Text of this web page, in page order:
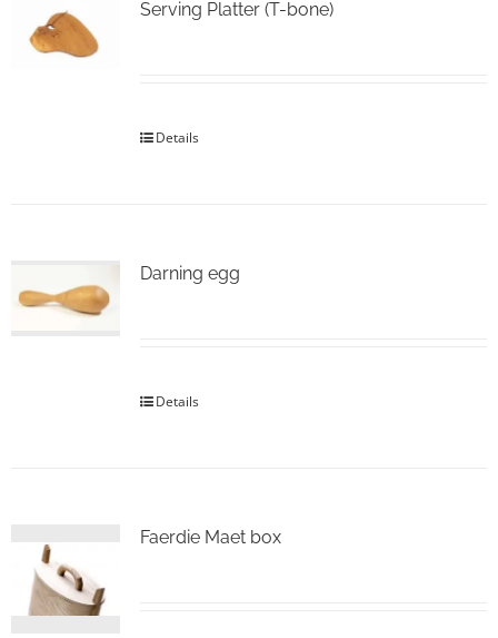
Serving Platter (T-bone)
Details
Darning egg
Details
Faerdie Maet box